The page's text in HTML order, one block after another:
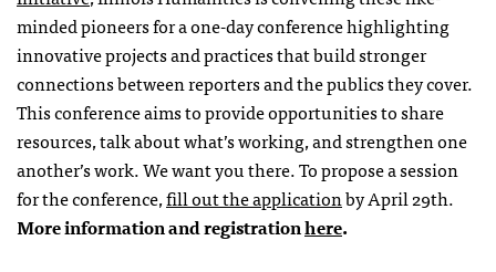
minded pioneers for a one-day conference highlighting
innovative projects and practices that build stronger
connections between reporters and the publics they cover.
This conference aims to provide opportunities to share
resources, talk about what’s working, and strengthen one
another’s work. We want you there. To propose a session
for the conference,fill out the applicationby April 29th.
More information and registrationhere.